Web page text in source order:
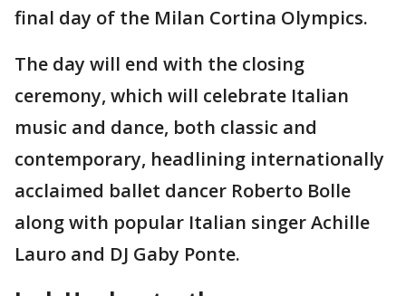
final day of the Milan Cortina Olympics.
The day will end with the closing
ceremony, which will celebrate Italian
music and dance, both classic and
contemporary, headlining internationally
acclaimed ballet dancer Roberto Bolle
along with popular Italian singer Achille
Lauro and DJ Gaby Ponte.